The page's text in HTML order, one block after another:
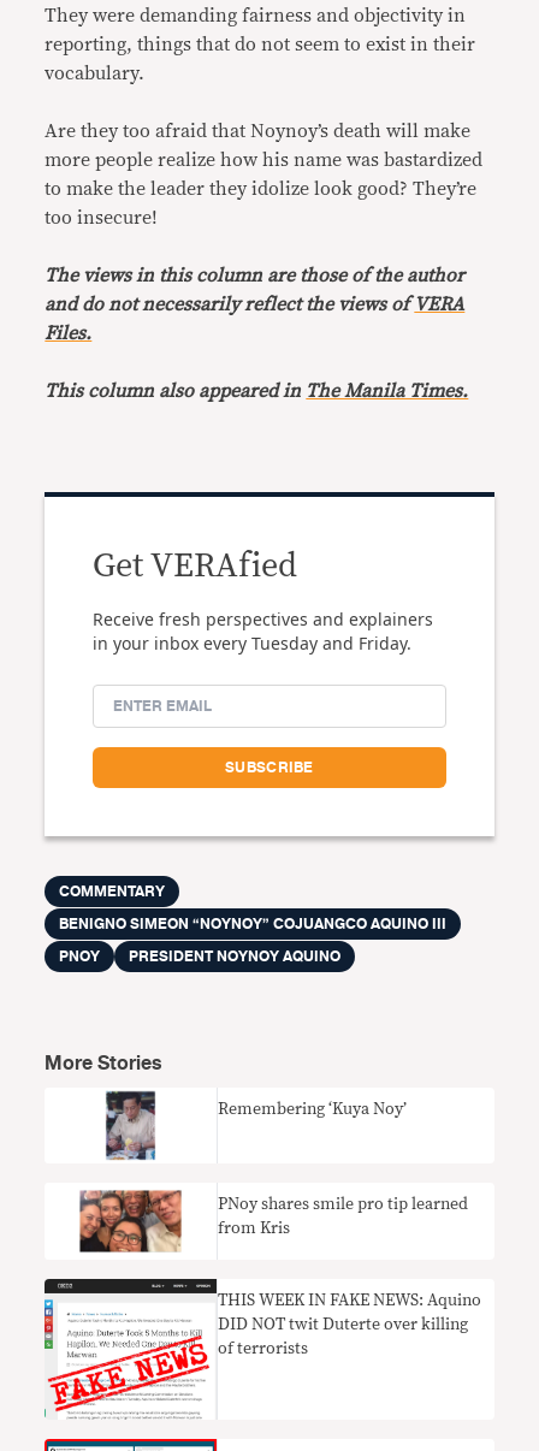
They were demanding fairness and objectivity in
reporting, things that do not seem to exist in their
vocabulary.
Are they too afraid that Noynoy’s death will make
more people realize how his name was bastardized
to make the leader they idolize look good? They’re
too insecure!
The views in this column are those of the author
and do not necessarily reflect the views ofVERA
Files.
This column also appeared in The Manila Times.
Get VERAfied
Receive fresh perspectives and explainers
in your inbox every Tuesday and Friday.
COMMENTARY
BENIGNO SIMEON “NOYNOY” COJUANGCO AQUINO III
PNOY
PRESIDENT NOYNOY AQUINO
More Stories
Remembering ‘Kuya Noy’
PNoy shares smile pro tip learned
from Kris
THIS WEEK IN FAKE NEWS: Aquino
DID NOT twit Duterte over killing
of terrorists